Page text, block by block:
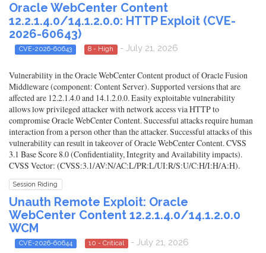
Oracle WebCenter Content
12.2.1.4.0/14.1.2.0.0: HTTP Exploit (CVE-
2026-60643)
CVE-2026-60643 8 - High - July 21, 2026
Vulnerability in the Oracle WebCenter Content product of Oracle Fusion
Middleware (component: Content Server). Supported versions that are
affected are 12.2.1.4.0 and 14.1.2.0.0. Easily exploitable vulnerability
allows low privileged attacker with network access via HTTP to
compromise Oracle WebCenter Content. Successful attacks require human
interaction from a person other than the attacker. Successful attacks of this
vulnerability can result in takeover of Oracle WebCenter Content. CVSS
3.1 Base Score 8.0 (Confidentiality, Integrity and Availability impacts).
CVSS Vector: (CVSS:3.1/AV:N/AC:L/PR:L/UI:R/S:U/C:H/I:H/A:H).
Session Riding
Unauth Remote Exploit: Oracle
WebCenter Content 12.2.1.4.0/14.1.2.0.0
WCM
CVE-2026-60644 10 - Critical - July 21, 2026